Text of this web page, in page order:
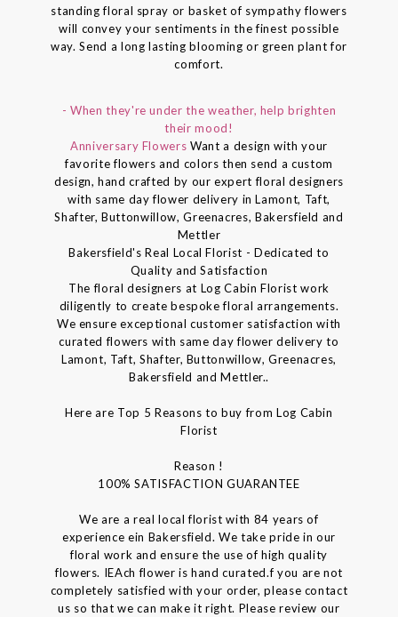
standing floral spray or basket of sympathy flowers
will convey your sentiments in the finest possible
way. Send a long lasting blooming or green plant for
comfort.
- When they're under the weather, help brighten
their mood!
Anniversary Flowers Want a design with your
favorite flowers and colors then send a custom
design, hand crafted by our expert floral designers
with same day flower delivery in Lamont, Taft,
Shafter, Buttonwillow, Greenacres, Bakersfield and
Mettler
Bakersfield's Real Local Florist - Dedicated to
Quality and Satisfaction
The floral designers at Log Cabin Florist work
diligently to create bespoke floral arrangements.
We ensure exceptional customer satisfaction with
curated flowers with same day flower delivery to
Lamont, Taft, Shafter, Buttonwillow, Greenacres,
Bakersfield and Mettler..
Here are Top 5 Reasons to buy from Log Cabin
Florist
Reason !
100% SATISFACTION GUARANTEE
We are a real local florist with 84 years of
experience ein Bakersfield. We take pride in our
floral work and ensure the use of high quality
flowers. IEAch flower is hand curated.f you are not
completely satisfied with your order, please contact
us so that we can make it right. Please review our